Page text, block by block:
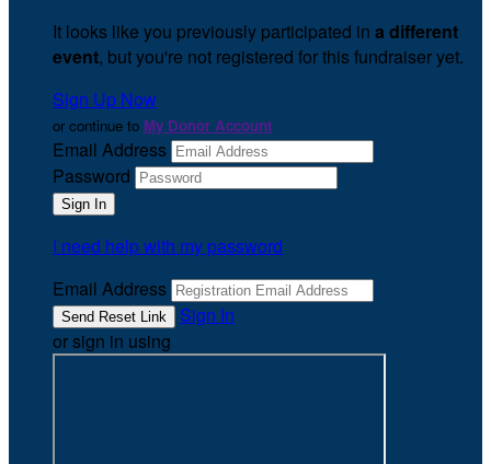
It looks like you previously participated in a different
event, but you're not registered for this fundraiser yet.
Sign Up Now
or continue to My Donor Account
Email Address
Password
I need help with my password
Email Address
Sign In
or sign in using